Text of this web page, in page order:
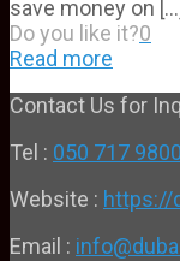
save money on […]
Do you like it?0
Read more
Contact Us for
Tel : 050 717 9800
Website : https://
Email :